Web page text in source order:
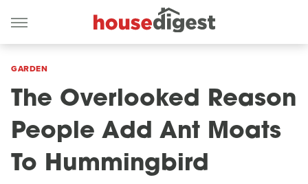
GARDEN
The Overlooked Reason
People Add Ant Moats
To Hummingbird